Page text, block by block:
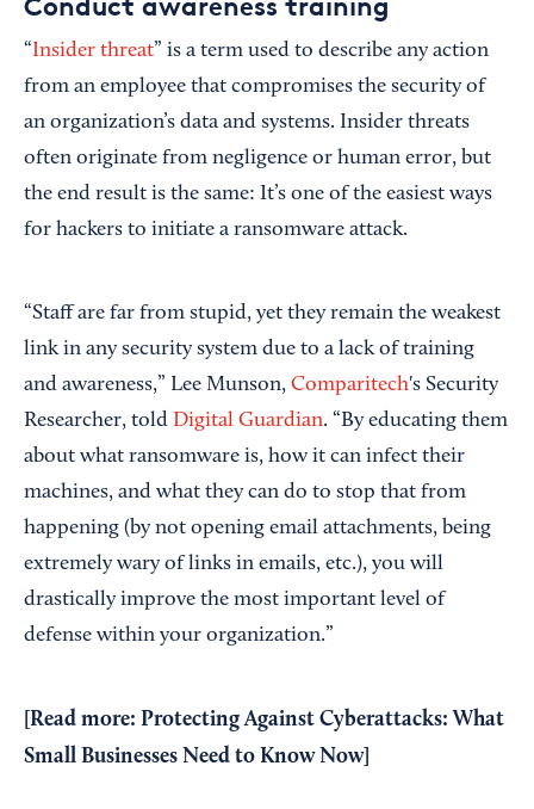
“Insider threat” is a term used to describe any action
from an employee that compromises the security of
an organization’s data and systems. Insider threats
often originate from negligence or human error, but
the end result is the same: It’s one of the easiest ways
for hackers to initiate a ransomware attack.
“Staff are far from stupid, yet they remain the weakest
link in any security system due to a lack of training
and awareness,” Lee Munson, Comparitech's Security
Researcher, told Digital Guardian. “By educating them
about what ransomware is, how it can infect their
machines, and what they can do to stop that from
happening (by not opening email attachments, being
extremely wary of links in emails, etc.), you will
drastically improve the most important level of
defense within your organization.”
[Read more: Protecting Against Cyberattacks: What
Small Businesses Need to Know Now]